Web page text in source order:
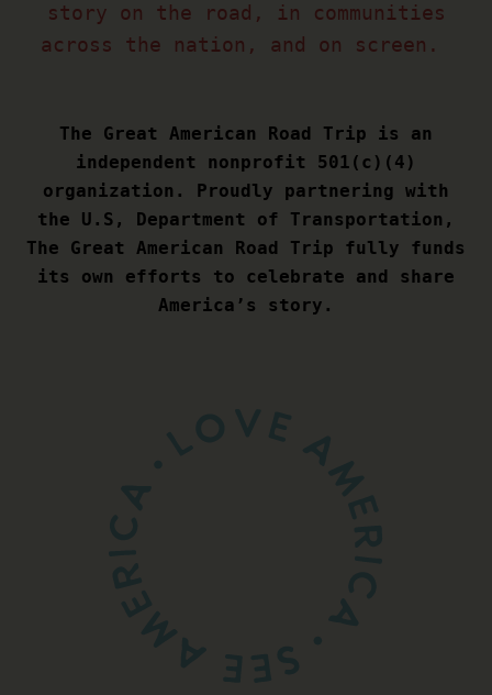
story on the road, in communities
across the nation, and on screen.
The Great American Road Trip is an
independent nonprofit 501(c)(4)
organization. Proudly partnering with
the U.S, Department of Transportation,
The Great American Road Trip fully funds
its own efforts to celebrate and share
America’s story.